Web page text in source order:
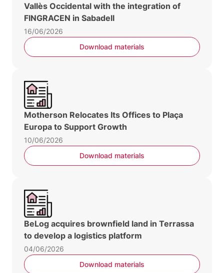
Vallès Occidental with the integration of
FINGRACEN in Sabadell
16/06/2026
Download materials
Motherson Relocates Its Offices to Plaça
Europa to Support Growth
10/06/2026
Download materials
BeLog acquires brownfield land in Terrassa
to develop a logistics platform
04/06/2026
Download materials